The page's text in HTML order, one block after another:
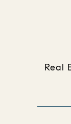
Real